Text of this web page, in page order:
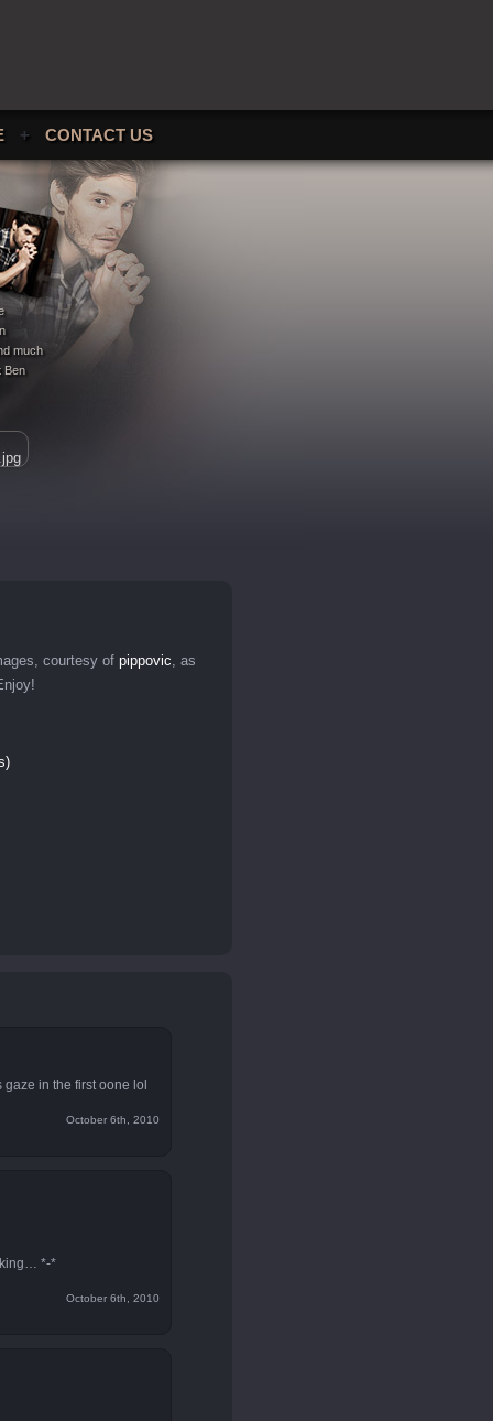
+ CONTACT US
much
Ben
courtesy of pippovic, as
in the first oone lol
October 6th, 2010
*-*
October 6th, 2010